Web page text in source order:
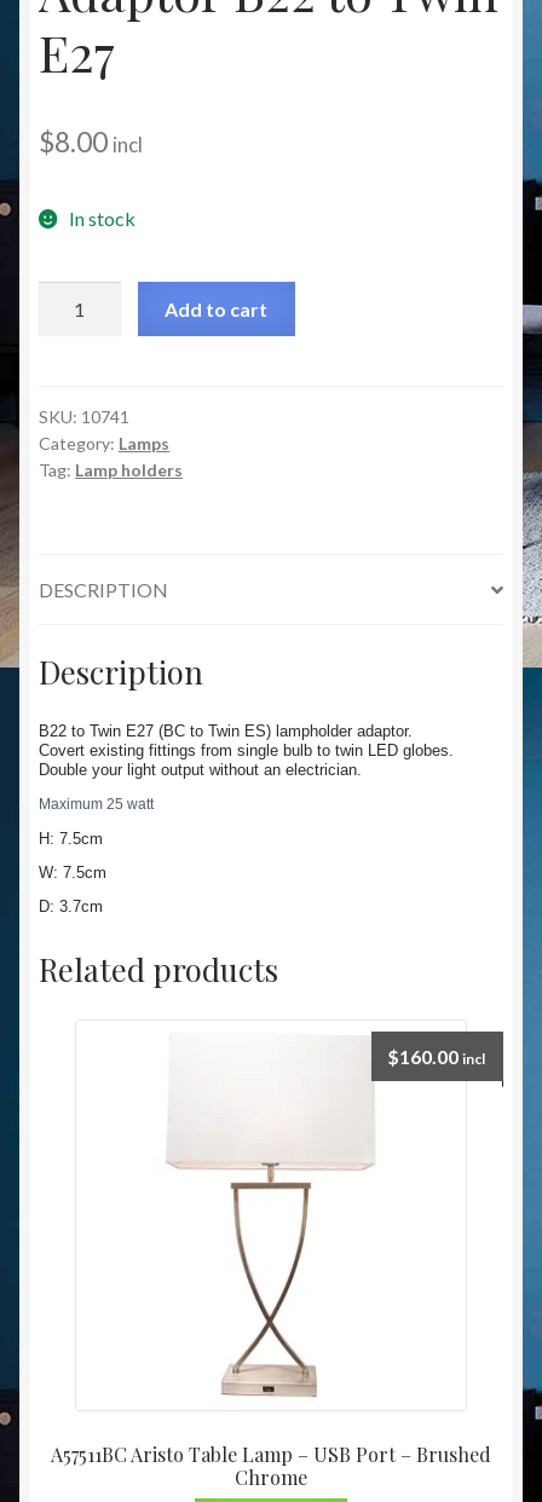
Christmas at Lights N Fanz R Us
E27
$8.00 incl
In stock
Twin
E27
quantity
Add to cart
SKU: 10741
Category: Lamps
Tag: Lamp holders
DESCRIPTION
Description
B22 to Twin E27 (BC to Twin ES) lampholder adaptor.
Covert existing fittings from single bulb to twin LED globes.
Double your light output without an electrician.
Maximum 25 watt
H: 7.5cm
W: 7.5cm
D: 3.7cm
Related products
A57511BC Aristo Table Lamp – USB Port – Brushed
Chrome
$160.00 incl